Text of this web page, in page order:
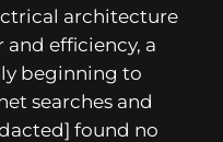
architecture
efficiency, a
beginning to
searches and
found no